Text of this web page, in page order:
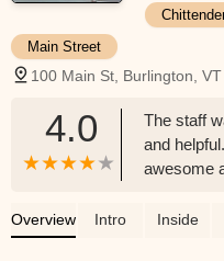
Main Street
100 Main St, Burlington,
4.0
The staff
and
awesome
Lake
Overview Intro Inside